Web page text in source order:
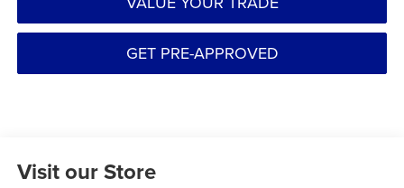
GET PRE-APPROVED
Visit our Store